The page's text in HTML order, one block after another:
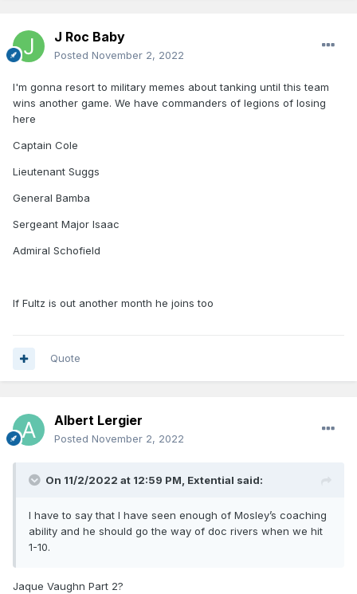
J Roc Baby
Posted November 2, 2022
I'm gonna resort to military memes about tanking until this team
wins another game. We have commanders of legions of losing
here
Captain Cole
Lieutenant Suggs
General Bamba
Sergeant Major Isaac
Admiral Schofield
If Fultz is out another month he joins too
Quote
Albert Lergier
Posted November 2, 2022
On 11/2/2022 at 12:59 PM, Extential said:
I have to say that I have seen enough of Mosley’s coaching
ability and he should go the way of doc rivers when we hit
1-10.
Jaque Vaughn Part 2?